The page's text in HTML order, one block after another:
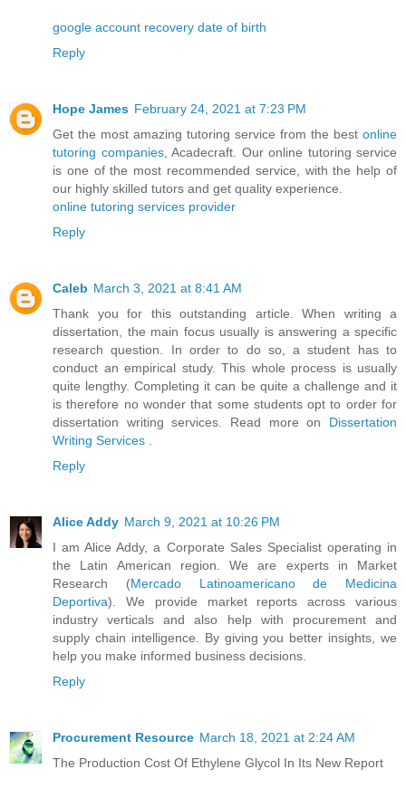
google account recovery date of birth
Reply
Hope James February 24, 2021 at 7:23 PM
Get the most amazing tutoring service from the best online
tutoring companies, Acadecraft. Our online tutoring service
is one of the most recommended service, with the help of
our highly skilled tutors and get quality experience.
online tutoring services provider
Reply
Caleb March 3, 2021 at 8:41 AM
Thank you for this outstanding article. When writing a
dissertation, the main focus usually is answering a specific
research question. In order to do so, a student has to
conduct an empirical study. This whole process is usually
quite lengthy. Completing it can be quite a challenge and it
is therefore no wonder that some students opt to order for
dissertation writing services. Read more on Dissertation
Writing Services
Reply
Alice Addy March 9, 2021 at 10:26 PM
I am Alice Addy, a Corporate Sales Specialist operating in
the Latin American region. We are experts in Market
Research (Mercado Latinoamericano de Medicina
Deportiva). We provide market reports across various
industry verticals and also help with procurement and
supply chain intelligence. By giving you better insights, we
help you make informed business decisions.
Reply
Procurement Resource March 18, 2021 at 2:24 AM
The Production Cost Of Ethylene Glycol In Its New Report